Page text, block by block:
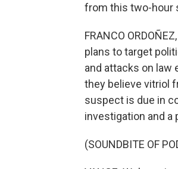
from this two-hour
FRANCO
plans to target
and attacks on law
they believe vitriol
suspect is due in
investigation and a
(SOUNDBITE OF